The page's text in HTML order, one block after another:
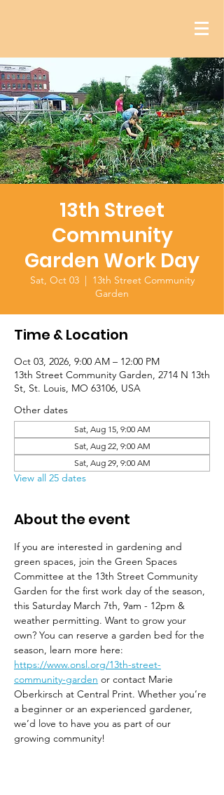
13th Street
Community
Garden Work Day
Sat, Oct 03
  |
13th Street Community
Garden
Time & Location
Oct 03, 2026, 9:00 AM – 12:00 PM
13th Street Community Garden, 2714 N 13th
St, St. Louis, MO 63106, USA
Other dates
Sat, Aug 15, 9:00 AM
Sat, Aug 22, 9:00 AM
Sat, Aug 29, 9:00 AM
View all 25 dates
About the event
If you are interested in gardening and
green spaces, join the Green Spaces
Committee at the 13th Street Community
Garden for the first work day of the season,
this Saturday March 7th, 9am - 12pm &
weather permitting. Want to grow your
own? You can reserve a garden bed for the
season, learn more here:
https://www.onsl.org/13th-street-
community-garden or contact Marie
Oberkirsch at Central Print. Whether you’re
a beginner or an experienced gardener,
we’d love to have you as part of our
growing community!